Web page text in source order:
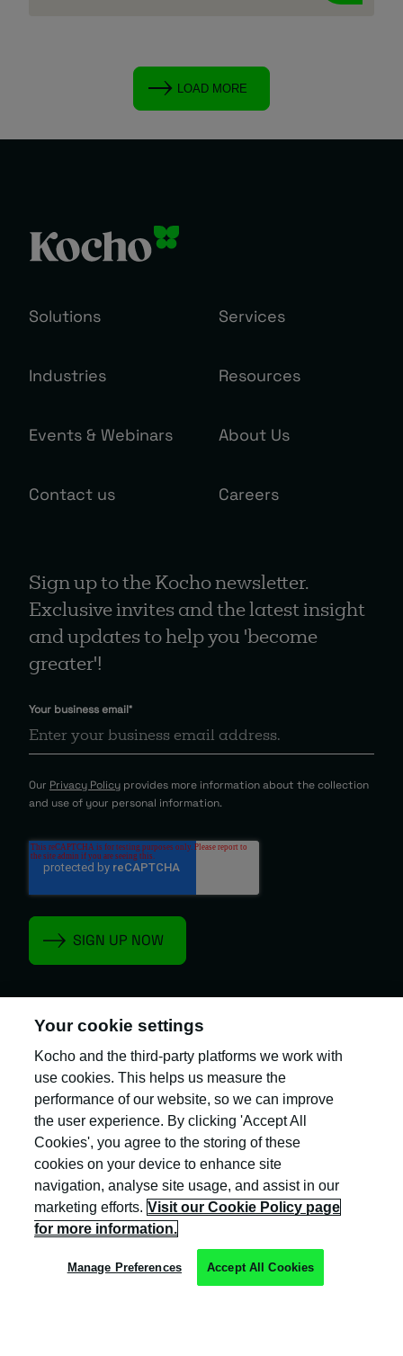
LOAD MORE
Solutions Services
Industries Resources
Events & Webinars About Us
Contact us Careers
Sign up to the Kocho newsletter.
Exclusive invites and the latest insight
and updates to help you 'become
greater'!
Your business email*
Our Privacy Policy provides more information about the collection
and use of your personal information.
Kocho is the official trading name of Kocho
Group Ltd. The company is registered in England
and Wales (company number: 04308824).
Privacy Policy
Your cookie settings
Kocho and the third-party platforms we work with
use cookies. This helps us measure the
performance of our website, so we can improve
the user experience. By clicking 'Accept All
Cookies', you agree to the storing of these
cookies on your device to enhance site
navigation, analyse site usage, and assist in our
marketing efforts. Visit our Cookie Policy page
for more information.
Manage Preferences Accept All Cookies